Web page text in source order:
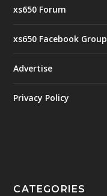
xs650 Forum
xs650 Facebook Group
Advertise
Privacy Policy
CATEGORIES